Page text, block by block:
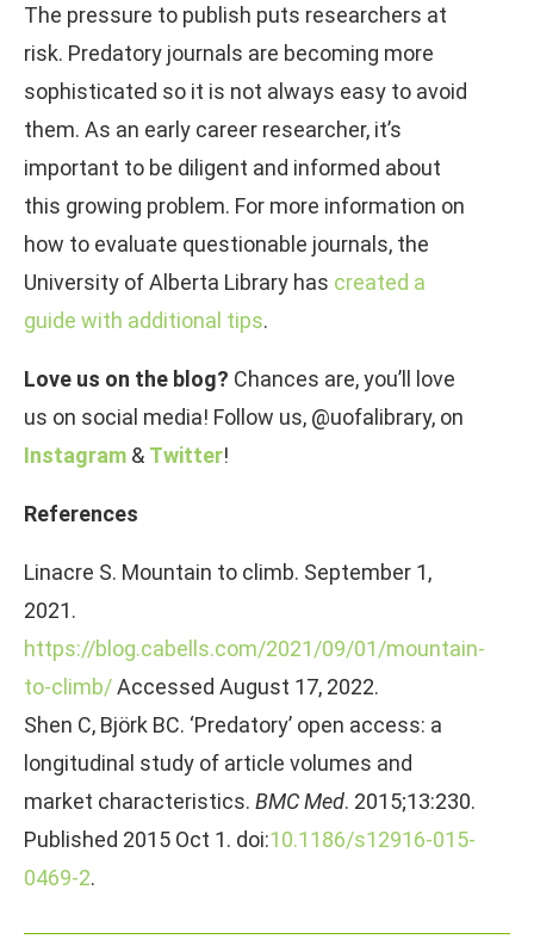
The pressure to publish puts researchers at
risk. Predatory journals are becoming more
sophisticated so it is not always easy to avoid
them. As an early career researcher, it’s
important to be diligent and informed about
this growing problem. For more information on
how to evaluate questionable journals, the
University of Alberta Library has created a
guide with additional tips.
Love us on the blog? Chances are, you’ll love
us on social media! Follow us, @uofalibrary, on
Instagram & Twitter!
References
Linacre S. Mountain to climb. September 1,
2021.
https://blog.cabells.com/2021/09/01/mountain-
to-climb/Accessed August 17, 2022.
Shen C, Björk BC. ‘Predatory’ open access: a
longitudinal study of article volumes and
market characteristics. BMC Med. 2015;13:230.
Published 2015 Oct 1. doi:10.1186/s12916-015-
0469-2.